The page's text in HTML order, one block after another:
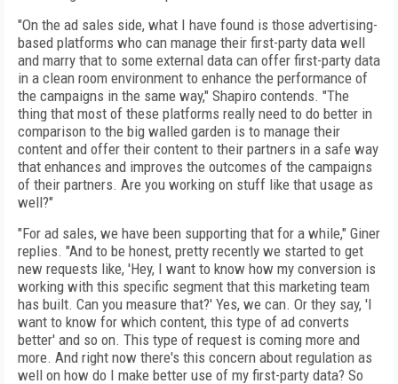
"On the ad sales side, what I have found is those advertising-
based platforms who can manage their first-party data well
and marry that to some external data can offer first-party data
in a clean room environment to enhance the performance of
the campaigns in the same way," Shapiro contends. "The
thing that most of these platforms really need to do better in
comparison to the big walled garden is to manage their
content and offer their content to their partners in a safe way
that enhances and improves the outcomes of the campaigns
of their partners. Are you working on stuff like that usage as
well?"
"For ad sales, we have been supporting that for a while," Giner
replies. "And to be honest, pretty recently we started to get
new requests like, 'Hey, I want to know how my conversion is
working with this specific segment that this marketing team
has built. Can you measure that?' Yes, we can. Or they say, 'I
want to know for which content, this type of ad converts
better' and so on. This type of request is coming more and
more. And right now there's this concern about regulation as
well on how do I make better use of my first-party data? So